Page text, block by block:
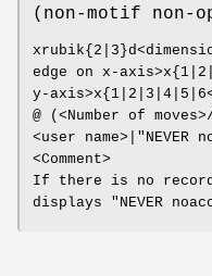
(non-motif non-
edge on x-
y-
@ (<Number of
<user
<Comment>
If there is no
displays "NEVER